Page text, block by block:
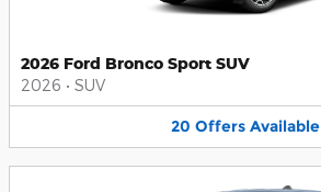
2026 Ford Bronco Sport SUV
2026 • SUV
20 Offers Available